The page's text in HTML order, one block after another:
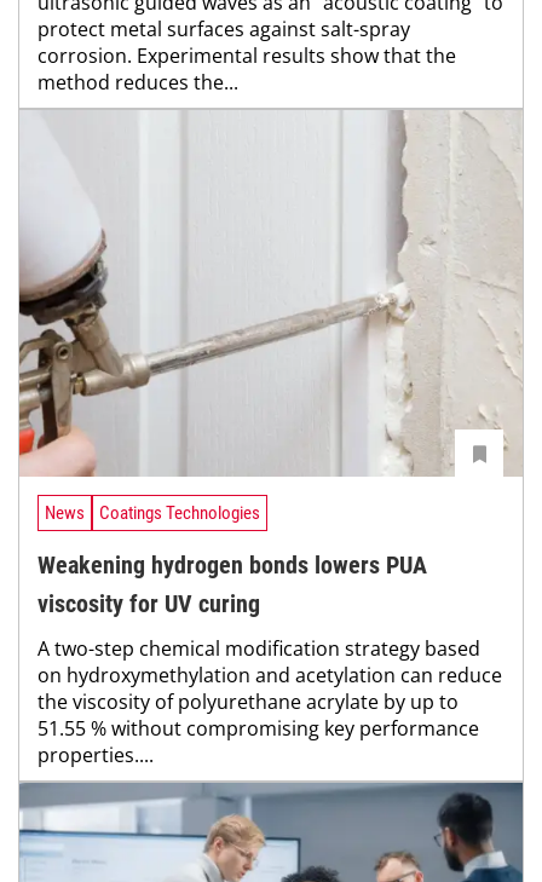
protect metal surfaces against salt-spray
corrosion. Experimental results show that the
method reduces the...
News Coatings Technologies
Weakening hydrogen bonds lowers PUA
viscosity for UV curing
A two-step chemical modification strategy based
on hydroxymethylation and acetylation can reduce
the viscosity of polyurethane acrylate by up to
51.55 % without compromising key performance
properties....